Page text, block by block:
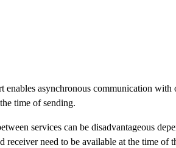
asynchronous communication with
time of sending.
services can be disadvantageous
need to be available at the time of